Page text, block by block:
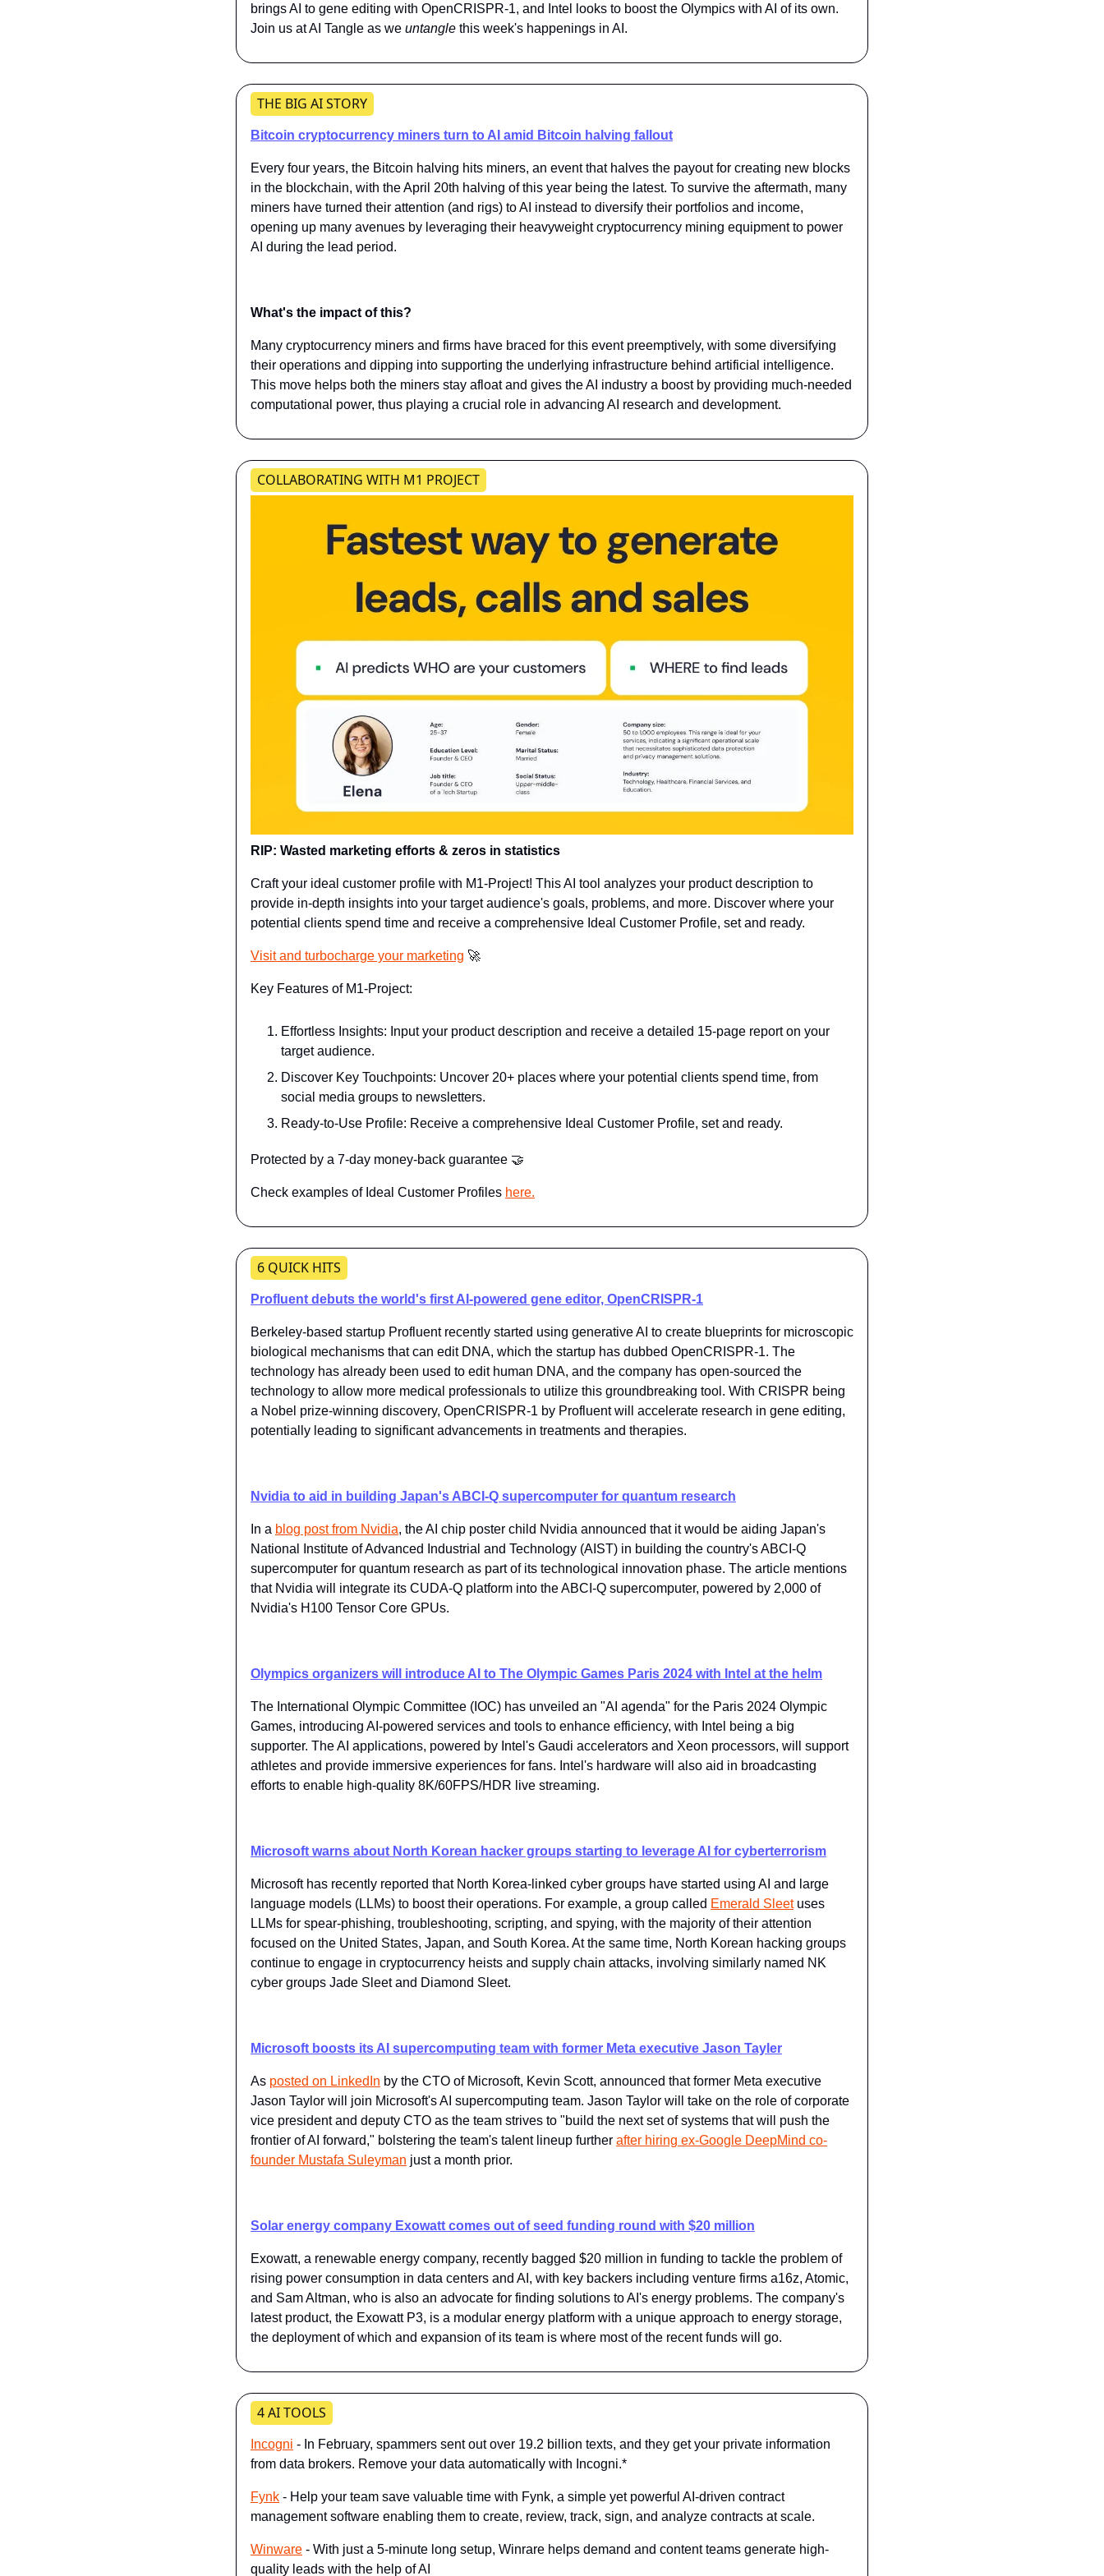
brings AI to gene editing with OpenCRISPR-1, and Intel looks to boost the Olympics with AI of its own.
Join us at AI Tangle as we untangle this week's happenings in AI.
THE BIG AI STORY
Bitcoin cryptocurrency miners turn to AI amid Bitcoin halving fallout
Every four years, the Bitcoin halving hits miners, an event that halves the payout for creating new blocks
in the blockchain, with the April 20th halving of this year being the latest. To survive the aftermath, many
miners have turned their attention (and rigs) to AI instead to diversify their portfolios and income,
opening up many avenues by leveraging their heavyweight cryptocurrency mining equipment to power
AI during the lead period.
What's the impact of this?
Many cryptocurrency miners and firms have braced for this event preemptively, with some diversifying
their operations and dipping into supporting the underlying infrastructure behind artificial intelligence.
This move helps both the miners stay afloat and gives the AI industry a boost by providing much-needed
computational power, thus playing a crucial role in advancing AI research and development.
​​​COLLABORATING WITH M1 PROJECT​
RIP: Wasted marketing efforts & zeros in statistics
Craft your ideal customer profile with M1-Project! This AI tool analyzes your product description to
provide in-depth insights into your target audience's goals, problems, and more. Discover where your
potential clients spend time and receive a comprehensive Ideal Customer Profile, set and ready.
Visit and turbocharge your marketing 🚀
Key Features of M1-Project:
Effortless Insights: Input your product description and receive a detailed 15-page report on your
target audience.
Discover Key Touchpoints: Uncover 20+ places where your potential clients spend time, from
social media groups to newsletters.
Ready-to-Use Profile: Receive a comprehensive Ideal Customer Profile, set and ready.
Protected by a 7-day money-back guarantee 🤝
Check examples of Ideal Customer Profiles here.
6 QUICK HITS
Profluent debuts the world's first AI-powered gene editor, OpenCRISPR-1
Berkeley-based startup Profluent recently started using generative AI to create blueprints for microscopic
biological mechanisms that can edit DNA, which the startup has dubbed OpenCRISPR-1. The
technology has already been used to edit human DNA, and the company has open-sourced the
technology to allow more medical professionals to utilize this groundbreaking tool. With CRISPR being
a Nobel prize-winning discovery, OpenCRISPR-1 by Profluent will accelerate research in gene editing,
potentially leading to significant advancements in treatments and therapies.
Nvidia to aid in building Japan's ABCI-Q supercomputer for quantum research
In a ​blog post from Nvidia​, the AI chip poster child Nvidia announced that it would be aiding Japan's
National Institute of Advanced Industrial and Technology (AIST) in building the country's ABCI-Q
supercomputer for quantum research as part of its technological innovation phase. The article mentions
that Nvidia will integrate its CUDA-Q platform into the ABCI-Q supercomputer, powered by 2,000 of
Nvidia's H100 Tensor Core GPUs.
Olympics organizers will introduce AI to The Olympic Games Paris 2024 with Intel at the helm
The International Olympic Committee (IOC) has unveiled an "AI agenda" for the Paris 2024 Olympic
Games, introducing AI-powered services and tools to enhance efficiency, with Intel being a big
supporter. The AI applications, powered by Intel's Gaudi accelerators and Xeon processors, will support
athletes and provide immersive experiences for fans. Intel's hardware will also aid in broadcasting
efforts to enable high-quality 8K/60FPS/HDR live streaming.
Microsoft warns about North Korean hacker groups starting to leverage AI for cyberterrorism
Microsoft has recently reported that North Korea-linked cyber groups have started using AI and large
language models (LLMs) to boost their operations. For example, a group called Emerald Sleet uses
LLMs for spear-phishing, troubleshooting, scripting, and spying, with the majority of their attention
focused on the United States, Japan, and South Korea. At the same time, North Korean hacking groups
continue to engage in cryptocurrency heists and supply chain attacks, involving similarly named NK
cyber groups Jade Sleet and Diamond Sleet.
Microsoft boosts its AI supercomputing team with former Meta executive Jason Tayler
As posted on LinkedIn by the CTO of Microsoft, Kevin Scott, announced that former Meta executive
Jason Taylor will join Microsoft's AI supercomputing team. Jason Taylor will take on the role of corporate
vice president and deputy CTO as the team strives to "build the next set of systems that will push the
frontier of AI forward," bolstering the team's talent lineup further after hiring ex-Google DeepMind co-
founder Mustafa Suleyman just a month prior.
Solar energy company Exowatt comes out of seed funding round with $20 million
Exowatt, a renewable energy company, recently bagged $20 million in funding to tackle the problem of
rising power consumption in data centers and AI, with key backers including venture firms a16z, Atomic,
and Sam Altman, who is also an advocate for finding solutions to AI's energy problems. The company's
latest product, the Exowatt P3, is a modular energy platform with a unique approach to energy storage,
the deployment of which and expansion of its team is where most of the recent funds will go.
4 AI TOOLS
Incogni - In February, spammers sent out over 19.2 billion texts, and they get your private information
from data brokers. Remove your data automatically with Incogni.*
Fynk - Help your team save valuable time with Fynk, a simple yet powerful AI-driven contract
management software enabling them to create, review, track, sign, and analyze contracts at scale.
Winware - With just a 5-minute long setup, Winrare helps demand and content teams generate high-
quality leads with the help of AI